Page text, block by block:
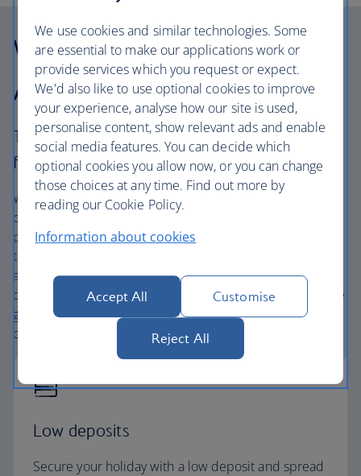
Why choose British
Airways Holidays?
The British Airways experience is more than a
flight.
We’re one of the UK’s largest holiday companies offering
carefully chosen hotels and resorts in the most amazing
places, and car hire with no hidden extras. Our access to
the extensive British Airways global network
and
oneworld® alliance puts us in a unique position to
create holiday packages with convenient flights across the
globe. From start to finish consider your holiday taken
care of.
Low deposits
Secure your holiday with a low deposit and spread
We use cookies and similar technologies. Some
are essential to make our applications work or
provide services which you request or expect.
We'd also like to use optional cookies to improve
your experience, analyse how our site is used,
personalise content, show relevant ads and enable
social media features. You can decide which
optional cookies you allow now, or you can change
those choices at any time. Find out more by
reading our Cookie Policy.
Information about cookies
Accept All Customise
Reject All